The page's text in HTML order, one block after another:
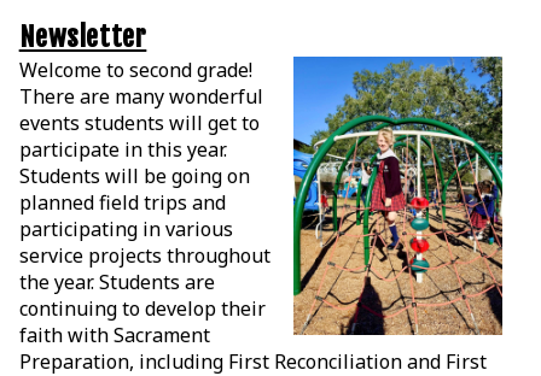
Newsletter
Welcome to second grade!
There are many wonderful
events students will get to
participate in this year.
Students will be going on
planned field trips and
participating in various
service projects throughout
the year. Students are
continuing to develop their
faith with Sacrament
Preparation, including First Reconciliation and First